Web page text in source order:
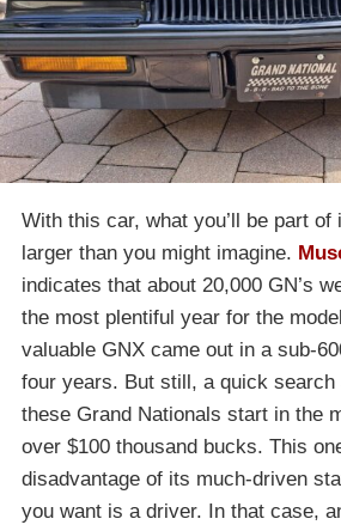
With this car, what you’ll be part of
larger than you might imagine.
indicates that about 20,000 GN’s
the most plentiful year for the
valuable GNX came out in a sub-
four years. But still, a quick search
these Grand Nationals start in the
over $100 thousand bucks. This
disadvantage of its much-driven
you want is a driver. In that case,